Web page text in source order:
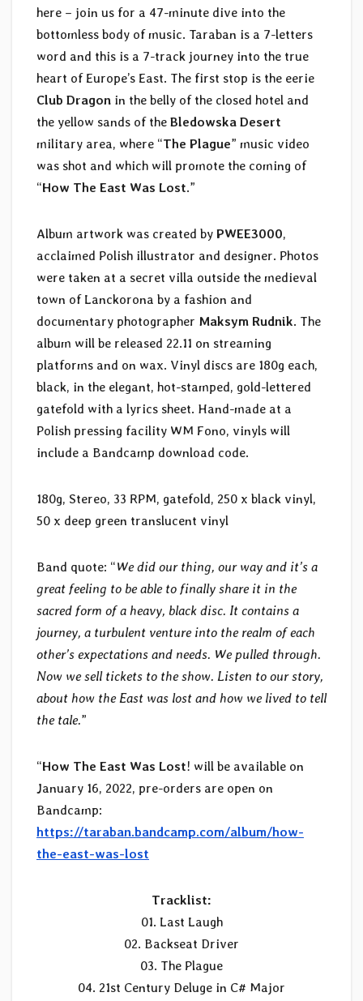
here – join us for a 47-minute dive into the
bottomless body of music. Taraban is a 7-letters
word and this is a 7-track journey into the true
heart of Europe’s East. The first stop is the eerie
Club Dragon in the belly of the closed hotel and
the yellow sands of the Bledowska Desert
military area, where “The Plague” music video
was shot and which will promote the coming of
“How The East Was Lost.”
Album artwork was created by PWEE3000,
acclaimed Polish illustrator and designer. Photos
were taken at a secret villa outside the medieval
town of Lanckorona by a fashion and
documentary photographer Maksym Rudnik. The
album will be released 22.11 on streaming
platforms and on wax. Vinyl discs are 180g each,
black, in the elegant, hot-stamped, gold-lettered
gatefold with a lyrics sheet. Hand-made at a
Polish pressing facility WM Fono, vinyls will
include a Bandcamp download code.
180g, Stereo, 33 RPM, gatefold, 250 x black vinyl,
50 x deep green translucent vinyl
Band quote: “We did our thing, our way and it’s a
great feeling to be able to finally share it in the
sacred form of a heavy, black disc. It contains a
journey, a turbulent venture into the realm of each
other’s expectations and needs. We pulled through.
Now we sell tickets to the show. Listen to our story,
about how the East was lost and how we lived to tell
the tale.”
“How The East Was Lost! will be available on
January 16, 2022, pre-orders are open on
Bandcamp:
https://taraban.bandcamp.com/album/how-
the-east-was-lost
Tracklist:
01. Last Laugh
02. Backseat Driver
03. The Plague
04. 21st Century Deluge in C# Major